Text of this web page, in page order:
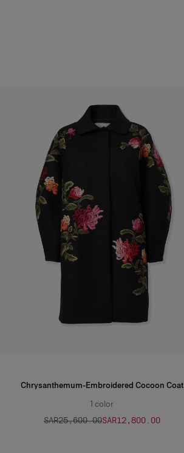
Chrysanthemum-Embroidered Cocoon Coat
1 color
SAR‌25,600.00SAR‌12,800.00